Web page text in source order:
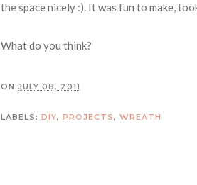
the space nicely :). It was fun to make,
What do you think?
ON JULY 08, 2011
LABELS: DIY, PROJECTS, WREATH